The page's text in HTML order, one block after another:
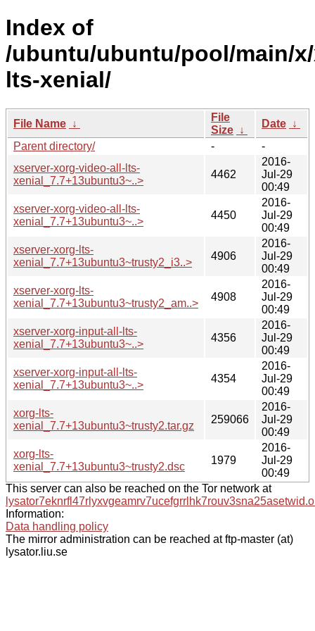
Index of
/ubuntu/ubuntu/pool/main/
lts-xenial/
File Name ↓
File
Size ↓
Date ↓
Parent directory/
-
-
xserver-xorg-video-all-lts-
xenial_7.7+13ubuntu3~..>
4462
2016-
Jul-29
00:49
xserver-xorg-video-all-lts-
xenial_7.7+13ubuntu3~..>
4450
2016-
Jul-29
00:49
xserver-xorg-lts-
xenial_7.7+13ubuntu3~trusty2_i3..>
4906
2016-
Jul-29
00:49
xserver-xorg-lts-
xenial_7.7+13ubuntu3~trusty2_am..>
4908
2016-
Jul-29
00:49
xserver-xorg-input-all-lts-
xenial_7.7+13ubuntu3~..>
4356
2016-
Jul-29
00:49
xserver-xorg-input-all-lts-
xenial_7.7+13ubuntu3~..>
4354
2016-
Jul-29
00:49
xorg-lts-
xenial_7.7+13ubuntu3~trusty2.tar.gz
259066
2016-
Jul-29
00:49
xorg-lts-
xenial_7.7+13ubuntu3~trusty2.dsc
1979
2016-
Jul-29
00:49
This server can also be reached on the Tor network at
Information:
Data handling policy
The mirror administration can be reached at ftp-master (at)
lysator.liu.se